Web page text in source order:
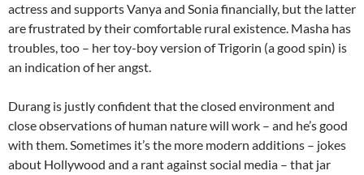
actress and supports Vanya and Sonia financially, but the latter
are frustrated by their comfortable rural existence. Masha has
troubles, too – her toy-boy version of Trigorin (a good spin) is
an indication of her angst.
Durang is justly confident that the closed environment and
close observations of human nature will work – and he’s good
with them. Sometimes it’s the more modern additions – jokes
about Hollywood and a rant against social media – that jar